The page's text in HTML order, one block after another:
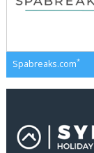
Spabreaks.com*